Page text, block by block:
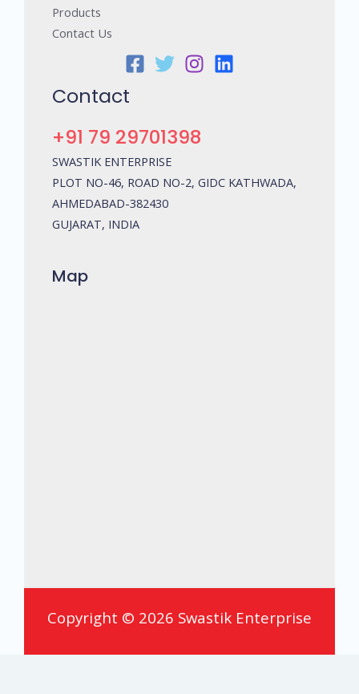
Products
Contact Us
Contact
+91 79 29701398
SWASTIK ENTERPRISE
PLOT NO-46, ROAD NO-2, GIDC KATHWADA,
AHMEDABAD-382430
GUJARAT, INDIA
Map
Copyright © 2026 Swastik Enterprise